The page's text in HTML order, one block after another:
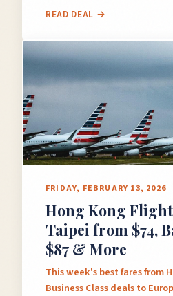
READ DEAL →
FRIDAY, FEBRUARY 13, 2026
Hong Kong
Taipei from $74,
$87 & More
This week's best fares from
Business Class deals to